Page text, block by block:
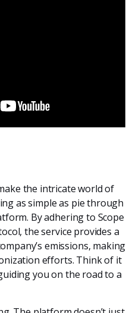
the intricate world of
as simple as pie through
By adhering to Scope
the service provides a
emissions, making
efforts. Think of it
you on the road to a